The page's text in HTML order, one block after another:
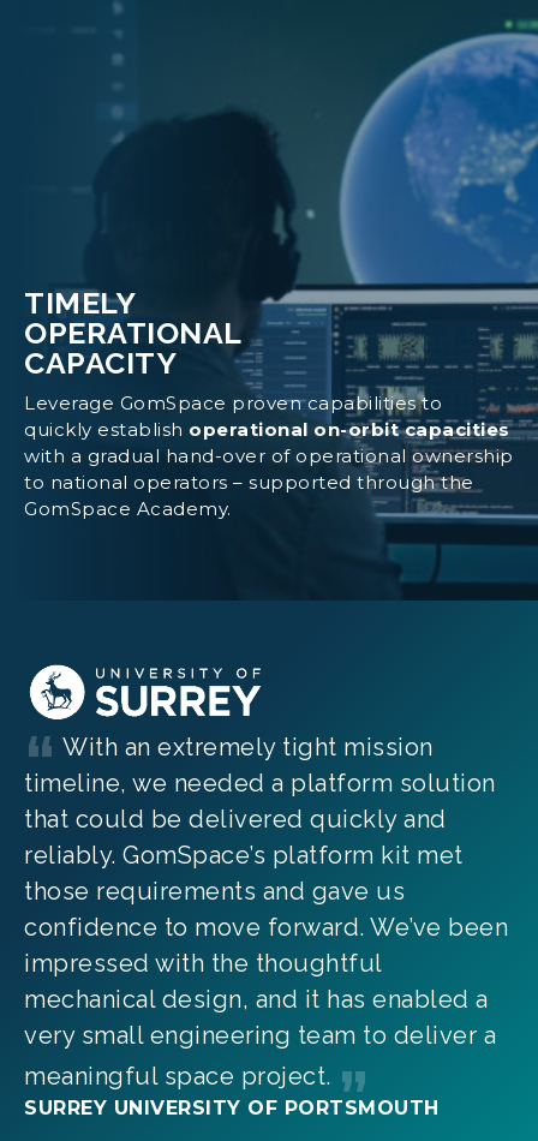
TIMELY
OPERATIONAL
CAPACITY
Leverage GomSpace proven capabilities to
quickly establish operational on-orbit capacities
with a gradual hand-over of operational ownership
to national operators – supported through the
GomSpace Academy.
With an extremely tight mission
timeline, we needed a platform solution
that could be delivered quickly and
reliably. GomSpace’s platform kit met
those requirements and gave us
confidence to move forward. We’ve been
impressed with the thoughtful
mechanical design, and it has enabled a
very small engineering team to deliver a
meaningful space project.
SURREY UNIVERSITY OF PORTSMOUTH